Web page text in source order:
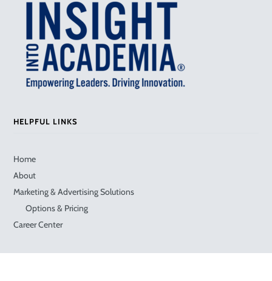
HELPFUL LINKS
Home
About
Marketing & Advertising Solutions
Options & Pricing
Career Center